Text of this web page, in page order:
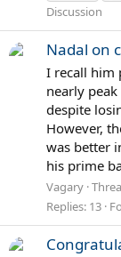
Discussion
Nadal on
I recall him
nearly
despite
However,
was better
his prime
Vagary
Replies: 13